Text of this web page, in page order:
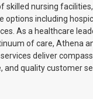
skilled nursing
options including
As a healthcare
of care, Athena
deliver
and quality customer